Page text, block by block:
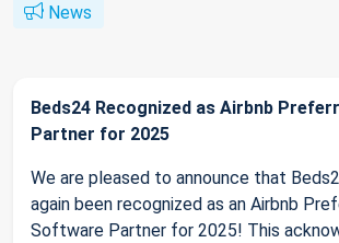
News
Beds24 Recognized as Airbnb
Partner for 2025
We are pleased to announce that
again been recognized as an Airbnb
Software Partner for 2025! This